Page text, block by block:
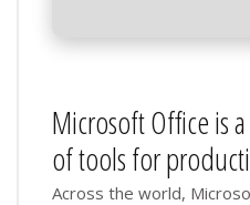
Microsoft Office is
of tools for
Across the world,